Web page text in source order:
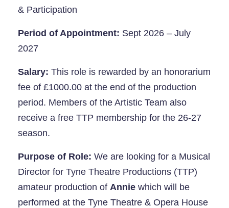
& Participation
Period of Appointment: Sept 2026 – July
2027
Salary: This role is rewarded by an honorarium
fee of £1000.00 at the end of the production
period. Members of the Artistic Team also
receive a free TTP membership for the 26-27
season.
Purpose of Role: We are looking for a Musical
Director for Tyne Theatre Productions (TTP)
amateur production of Annie which will be
performed at the Tyne Theatre & Opera House